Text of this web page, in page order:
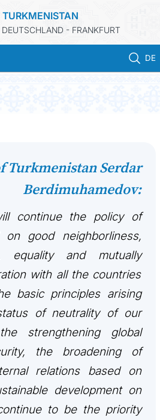
- FRANKFURT
DE
DIENSTE
KONTAKT
Turkmenistan Serdar
Berdimuhamedov:
continue the policy of
on good neighborliness,
equality and mutually
with all the countries
basic principles arising
of neutrality of our
strengthening global
the broadening of
relations based on
development on
to be the priority